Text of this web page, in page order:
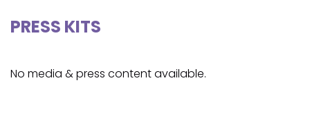
PRESS KITS
No media & press content available.